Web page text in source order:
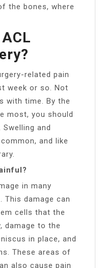
the bones, where
related pain
week or so. Not
with time. By the
most, you should
and
and like
in many
damage can
cells that the
damage to the
in place, and
These areas of
also cause pain